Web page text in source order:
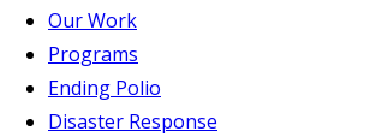
Our Work
Programs
Ending Polio
Disaster Response